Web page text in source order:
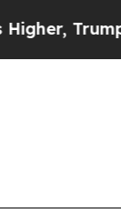
Gave